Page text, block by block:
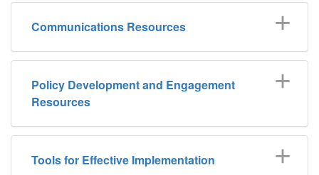
Communications Resources
Policy Development and Engagement
Resources
Tools for Effective Implementation